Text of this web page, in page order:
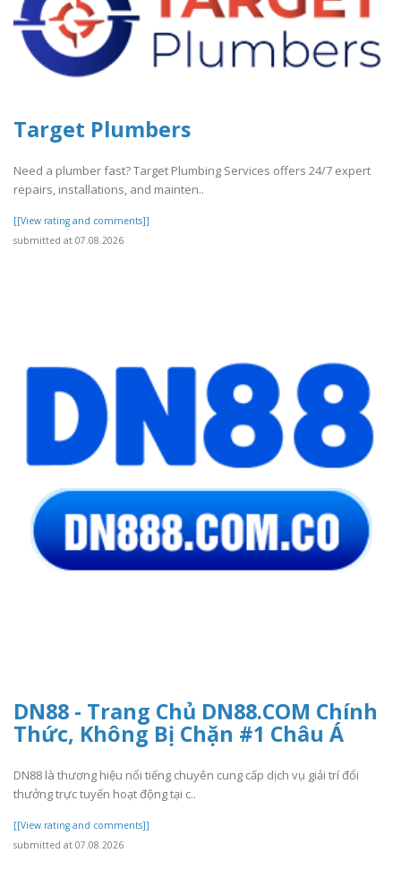
Target Plumbers
Need a plumber fast? Target Plumbing Services offers 24/7 expert
repairs, installations, and mainten..
[[View rating and comments]]
submitted at 07.08.2026
DN88 - Trang Chủ DN88.COM Chính
Thức, Không Bị Chặn #1 Châu Á
DN88 là thương hiệu nổi tiếng chuyên cung cấp dịch vụ giải trí đổi
thưởng trực tuyến hoạt động tại c..
[[View rating and comments]]
submitted at 07.08.2026